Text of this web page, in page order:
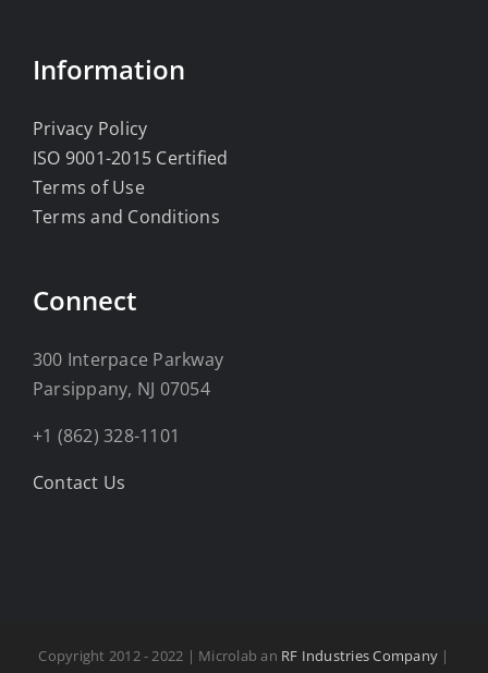
Information
Privacy Policy
ISO 9001-2015 Certified
Terms of Use
Terms and Conditions
Connect
300 Interpace Parkway
Parsippany, NJ 07054
+1 (862) 328-1101
Contact Us
Copyright 2012 - 2022 | Microlab an RF Industries Company |